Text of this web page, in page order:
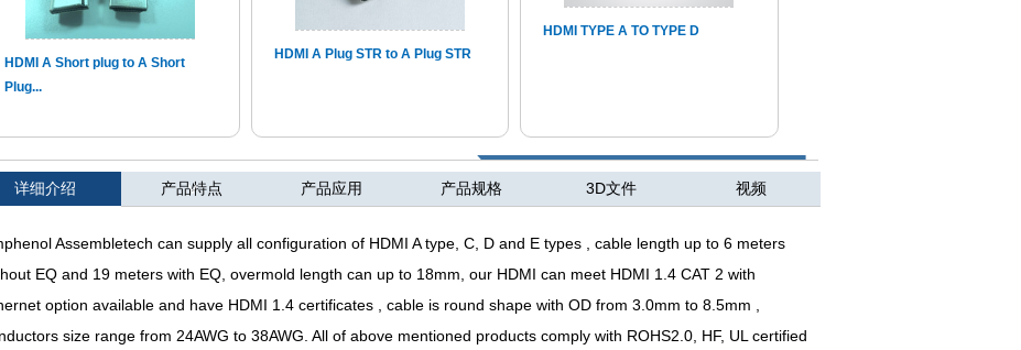
HDMI A Short plug to A Short
Plug...
HDMI A Plug STR to A Plug STR
HDMI TYPE A TO TYPE D
详细介绍 ∨
产品特点 产品应用 产品规格 3D文件 视频
Assembletech can supply all configuration of HDMI A type, C, D and E types , cable length up to 6 meters
EQ and 19 meters with EQ, overmold length can up to 18mm, our HDMI can meet HDMI 1.4 CAT 2 with
option available and have HDMI 1.4 certificates , cable is round shape with OD from 3.0mm to 8.5mm
size range from 24AWG to 38AWG. All of above mentioned products comply with ROHS2.0, HF, UL certified